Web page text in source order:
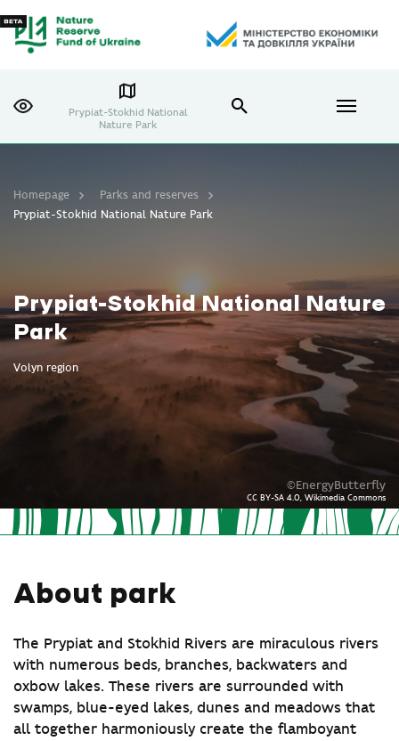
Prypiat-Stokhid National
Nature Park
Prypiat-Stokhid National Nature
Park
Volyn region
©EnergyButterfly
CC BY-SA 4.0, Wikimedia Commons
Homepage
Parks and reserves
Prypiat-Stokhid National Nature Park
About park
The Prypiat and Stokhid Rivers are miraculous rivers
with numerous beds, branches, backwaters and
oxbow lakes. These rivers are surrounded with
swamps, blue-eyed lakes, dunes and meadows that
all together harmoniously create the flamboyant